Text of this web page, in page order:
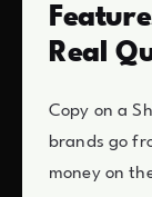
Real
Copy on a
brands go
money on